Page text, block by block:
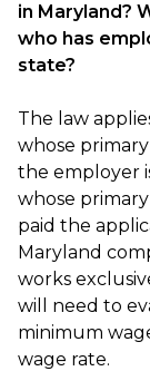
in Maryland?
who has
state?
The law
whose
the employer
whose
paid the
Maryland
works
will need to
minimum
wage rate.